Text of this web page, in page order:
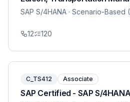
SAP S/4HANA · Scenario-Based
12 120
C_TS412 Associate
SAP Certified - SAP S/